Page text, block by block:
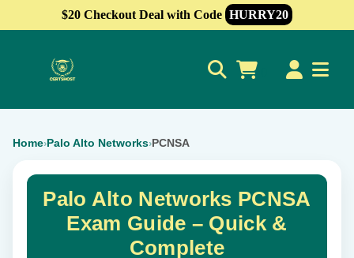
$20 Checkout Deal with Code HURRY20
Home›Palo Alto Networks›PCNSA
Palo Alto Networks PCNSA
Exam Guide – Quick &
Complete